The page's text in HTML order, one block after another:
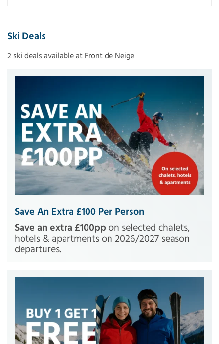
Ski Deals
2 ski deals available at Front de Neige
Save An Extra £100 Per Person
Save an extra £100pp on selected chalets,
hotels & apartments on 2026/2027 season
departures.